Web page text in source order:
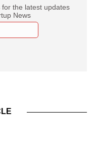
the latest updates
News